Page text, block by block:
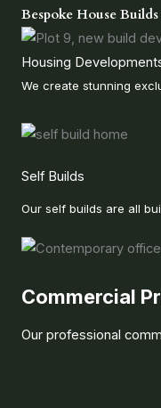
Bespoke House Builds
Housing
We create stunning
Self Builds
Our self builds are all
Commercial
Our professional